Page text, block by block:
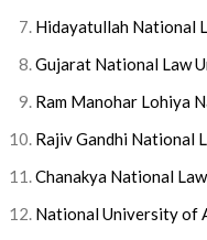
Hidayatullah National
Gujarat National Law
Ram Manohar Lohiya
Rajiv Gandhi National
Chanakya National
National University of